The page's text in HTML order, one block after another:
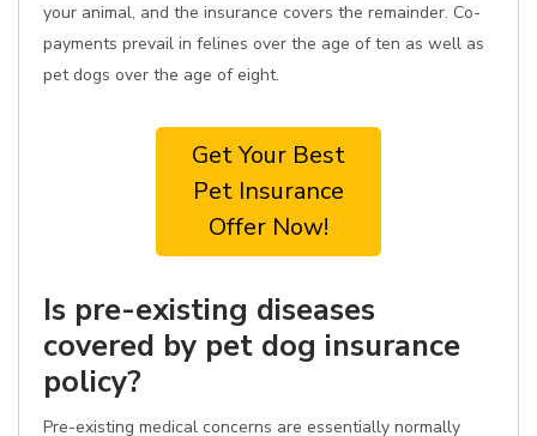
your animal, and the insurance covers the remainder. Co-
payments prevail in felines over the age of ten as well as
pet dogs over the age of eight.
Get Your Best
Pet Insurance
Offer Now!
Is pre-existing diseases
covered by pet dog insurance
policy?
Pre-existing medical concerns are essentially normally